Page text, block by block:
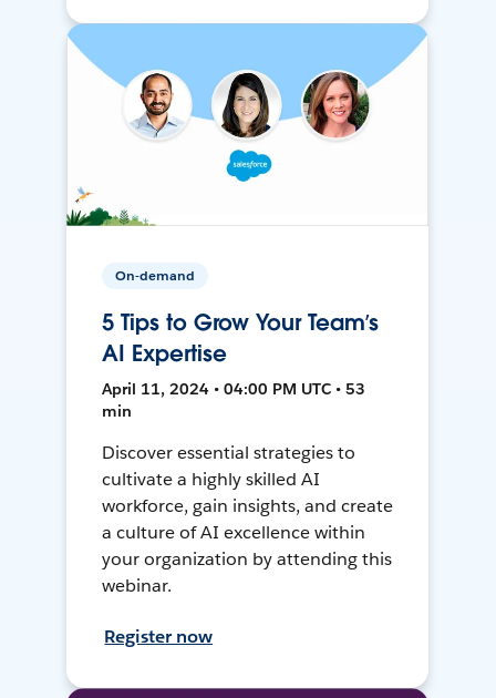
On-demand
5 Tips to Grow Your Team’s
AI Expertise
April 11, 2024 • 04:00 PM UTC • 53
min
Discover essential strategies to
cultivate a highly skilled AI
workforce, gain insights, and create
a culture of AI excellence within
your organization by attending this
webinar.
Register now